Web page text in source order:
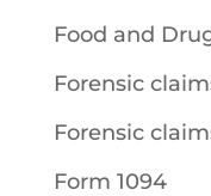
Food and
Forensic
Forensic
Form 1094